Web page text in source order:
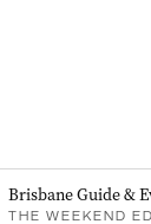
Brisbane Guide &
THE WEEKEND